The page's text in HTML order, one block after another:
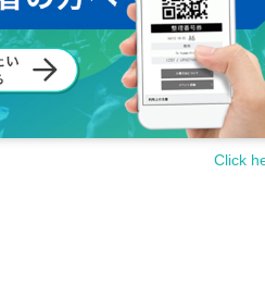
Click